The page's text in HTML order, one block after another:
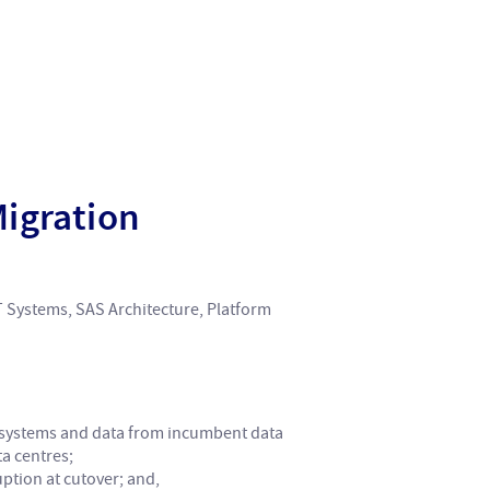
SAS Architecture, Platform
and data from incumbent data
centres;
at cutover; and,